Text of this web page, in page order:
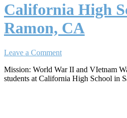
California High
Ramon, CA
Leave a Comment
Mission: World War II and VIetnam
students at California High School in